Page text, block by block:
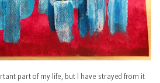
part of my life, but I have strayed from it